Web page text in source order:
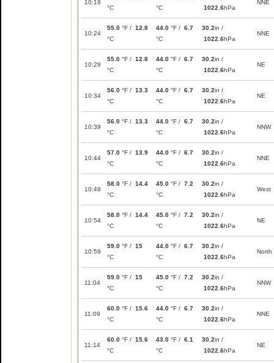
10:19
°C
°C
1022.6hPa
NNE
10:24
55.0 °F / 12.8
°C
44.0 °F / 6.7
°C
30.2in /
1022.6hPa
NNE
10:29
55.0 °F / 12.8
°C
44.0 °F / 6.7
°C
30.2in /
1022.6hPa
NE
10:34
56.0 °F / 13.3
°C
44.0 °F / 6.7
°C
30.2in /
1022.6hPa
NE
10:39
56.0 °F / 13.3
°C
44.0 °F / 6.7
°C
30.2in /
1022.6hPa
NNW
10:44
57.0 °F / 13.9
°C
44.0 °F / 6.7
°C
30.2in /
1022.6hPa
NNE
10:49
58.0 °F / 14.4
°C
45.0 °F / 7.2
°C
30.2in /
1022.6hPa
West
10:54
58.0 °F / 14.4
°C
45.0 °F / 7.2
°C
30.2in /
1022.6hPa
NE
10:59
59.0 °F / 15
°C
44.0 °F / 6.7
°C
30.2in /
1022.6hPa
North
11:04
59.0 °F / 15
°C
45.0 °F / 7.2
°C
30.2in /
1022.6hPa
NNW
11:09
60.0 °F / 15.6
°C
44.0 °F / 6.7
°C
30.2in /
1022.6hPa
NNE
11:14
60.0 °F / 15.6
°C
43.0 °F / 6.1
°C
30.2in /
1022.6hPa
NE